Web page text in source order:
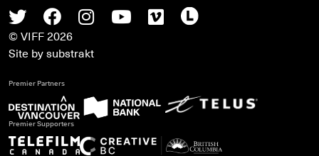
TwitterFacebook
InstagramYoutube
VimeoLetterboxd
© VIFF 2026
Site bysubstrakt
Premier Partners
Premier Supporters